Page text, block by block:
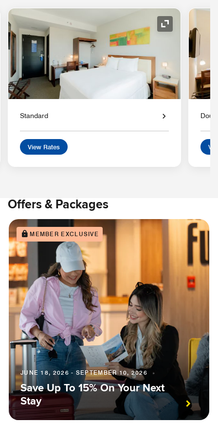
Icon Expand Icon
Standard
View Rates
Offers & Packages
MEMBER EXCLUSIVE
JUNE 18, 2026 - SEPTEMBER 10, 2026
Save Up To 15% On Your Next
Stay